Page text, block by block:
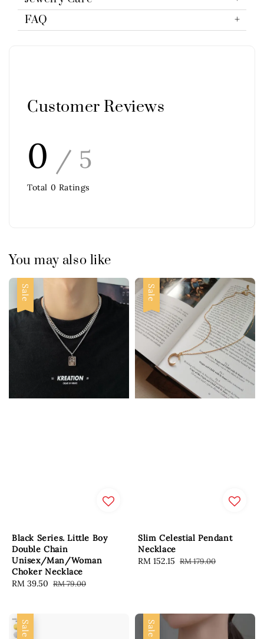
FAQ
Customer Reviews
0 / 5
Total 0 Ratings
You may also like
Sale
Black Series. Little Boy
Double Chain
Unisex/Man/Woman
Choker Necklace
Sale
RM 39.50 Regular
RM 79.00
Sale
Slim Celestial Pendant
Necklace
Sale
RM 152.15 Regular
RM 179.00
Sale Sale